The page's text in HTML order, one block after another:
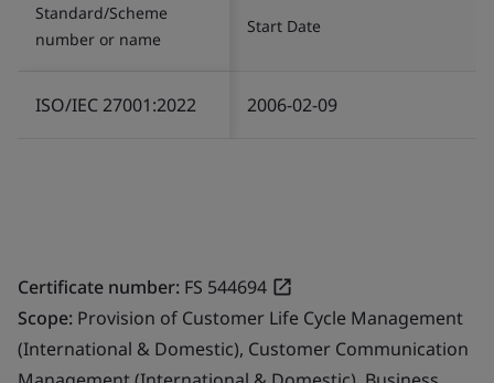
Standard/Scheme
number or name
Start Date
ISO/IEC 27001:2022 2006-02-09
Certificate number: FS 544694
Scope: Provision of Customer Life Cycle Management
(International & Domestic), Customer Communication